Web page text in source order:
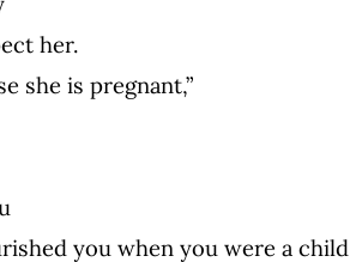
her.
she is pregnant,”
you when you were a child